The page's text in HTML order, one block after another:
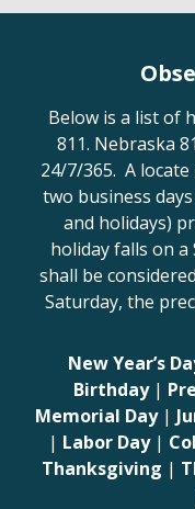
Below is a list of
811. Nebraska
24/7/365. A
two business
and holidays)
holiday falls on
shall be
Saturday, the
New Year’s
Birthday|
Memorial Day|
| Labor Day|
Thanksgiving |